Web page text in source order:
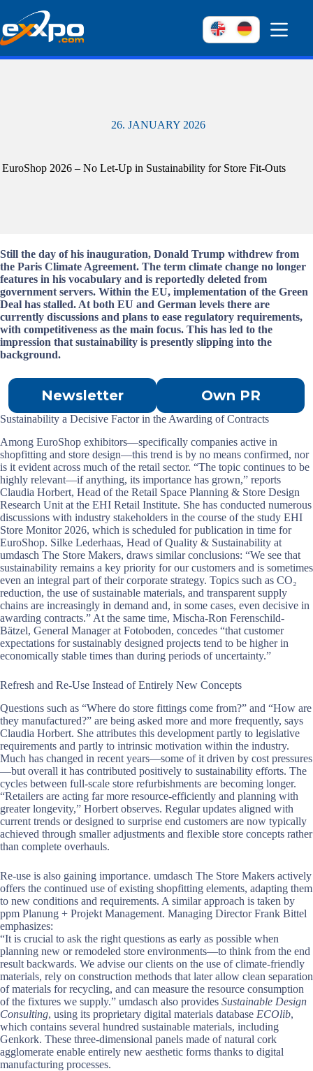
content
26. JANUARY 2026
EuroShop 2026 – No Let-Up in Sustainability for Store Fit-Outs
Still the day of his inauguration, Donald Trump withdrew from
the Paris Climate Agreement. The term climate change no longer
features in his vocabulary and is reportedly deleted from
government servers. Within the EU, implementation of the Green
Deal has stalled. At both EU and German levels there are
currently discussions and plans to ease regulatory requirements,
with competitiveness as the main focus. This has led to the
impression that sustainability is presently slipping into the
background.
Newsletter Own PR
Sustainability a Decisive Factor in the Awarding of Contracts
Among EuroShop exhibitors—specifically companies active in
shopfitting and store design—this trend is by no means confirmed, nor
is it evident across much of the retail sector. “The topic continues to be
highly relevant—if anything, its importance has grown,” reports
Claudia Horbert, Head of the Retail Space Planning & Store Design
Research Unit at the EHI Retail Institute. She has conducted numerous
discussions with industry stakeholders in the course of the study EHI
Store Monitor 2026, which is scheduled for publication in time for
EuroShop. Silke Lederhaas, Head of Quality & Sustainability at
umdasch The Store Makers, draws similar conclusions: “We see that
sustainability remains a key priority for our customers and is sometimes
even an integral part of their corporate strategy. Topics such as CO₂
reduction, the use of sustainable materials, and transparent supply
chains are increasingly in demand and, in some cases, even decisive in
awarding contracts.” At the same time, Mischa-Ron Ferenschild-
Bätzel, General Manager at Fotoboden, concedes “that customer
expectations for sustainably designed projects tend to be higher in
economically stable times than during periods of uncertainty.”
Refresh and Re-Use Instead of Entirely New Concepts
Questions such as “Where do store fittings come from?” and “How are
they manufactured?” are being asked more and more frequently, says
Claudia Horbert. She attributes this development partly to legislative
requirements and partly to intrinsic motivation within the industry.
Much has changed in recent years—some of it driven by cost pressures
—but overall it has contributed positively to sustainability efforts. The
cycles between full-scale store refurbishments are becoming longer.
“Retailers are acting far more resource-efficiently and planning with
greater longevity,” Horbert observes. Regular updates aligned with
current trends or designed to surprise end customers are now typically
achieved through smaller adjustments and flexible store concepts rather
than complete overhauls.
Re-use is also gaining importance. umdasch The Store Makers actively
offers the continued use of existing shopfitting elements, adapting them
to new conditions and requirements. A similar approach is taken by
ppm Planung + Projekt Management. Managing Director Frank Bittel
emphasizes:
“It is crucial to ask the right questions as early as possible when
planning new or remodeled store environments—to think from the end
result backwards. We advise our clients on the use of climate-friendly
materials, rely on construction methods that later allow clean separation
of materials for recycling, and can measure the resource consumption
of the fixtures we supply.” umdasch also provides Sustainable Design
Consulting, using its proprietary digital materials database ECOlib,
which contains several hundred sustainable materials, including
Genkork. These three-dimensional panels made of natural cork
agglomerate enable entirely new aesthetic forms thanks to digital
manufacturing processes.